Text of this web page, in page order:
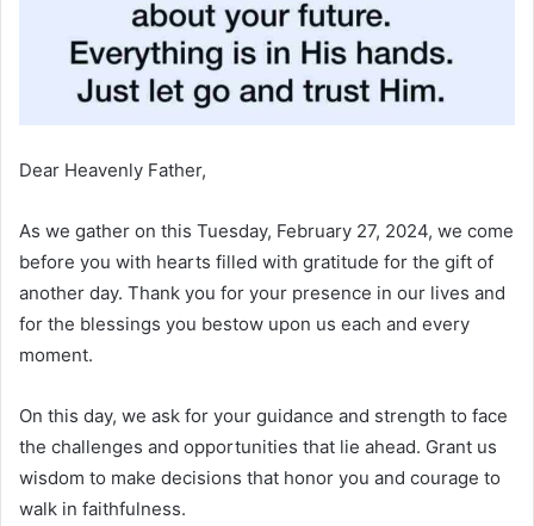
Dear Heavenly Father,
As we gather on this Tuesday, February 27, 2024, we come
before you with hearts filled with gratitude for the gift of
another day. Thank you for your presence in our lives and
for the blessings you bestow upon us each and every
moment.
On this day, we ask for your guidance and strength to face
the challenges and opportunities that lie ahead. Grant us
wisdom to make decisions that honor you and courage to
walk in faithfulness.